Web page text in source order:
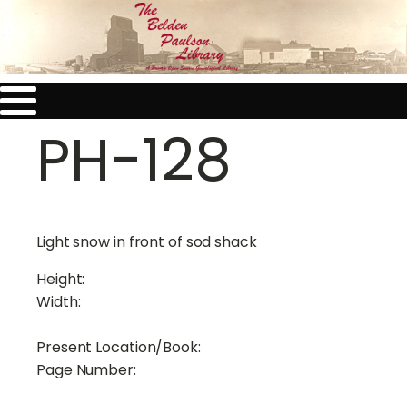
PH-128
Light snow in front of sod shack
Height:
Width:
Present Location/Book:
Page Number: